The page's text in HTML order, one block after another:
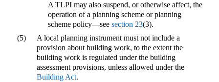
A TLPI may also suspend, or otherwise affect, the
operation of a planning scheme or planning
scheme policy—see section 23(3).
(5)
A local planning instrument must not include a
provision about building work, to the extent the
building work is regulated under the building
assessment provisions, unless allowed under the
Building Act.